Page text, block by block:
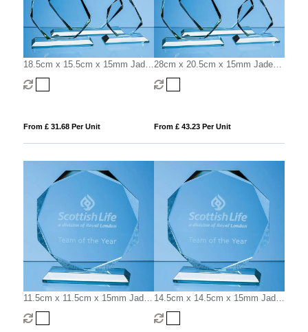
18.5cm x 15.5cm x 15mm Jade
Glass Facetted Ice Peak Award
From £ 31.68 Per Unit
28cm x 20.5cm x 15mm Jade
Glass Facetted Ice Peak Award
From £ 43.23 Per Unit
11.5cm x 11.5cm x 15mm Jade
Glass Facetted Octagon Award
14.5cm x 14.5cm x 15mm Jade
Glass Facetted Octagon Award